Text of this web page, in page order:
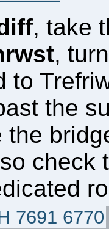
, take
,
to
the
the
check
7691 6770